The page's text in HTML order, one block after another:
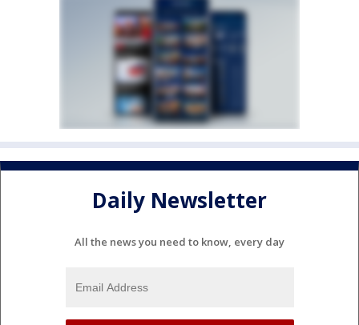
Daily Newsletter
All the news you need to know, every day